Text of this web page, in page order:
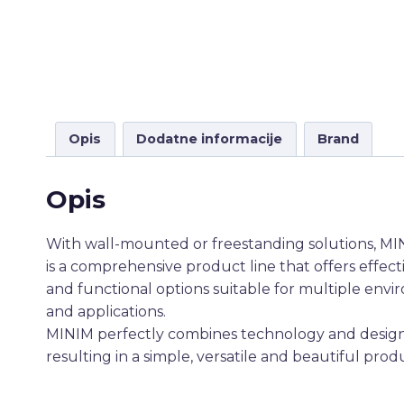
Opis Dodatne informacije Brand
Opis
With wall-mounted or freestanding solutions,
is a comprehensive product line that offers
and functional options suitable for multiple
and applications.
MINIM perfectly combines technology and
resulting in a simple, versatile and beautiful